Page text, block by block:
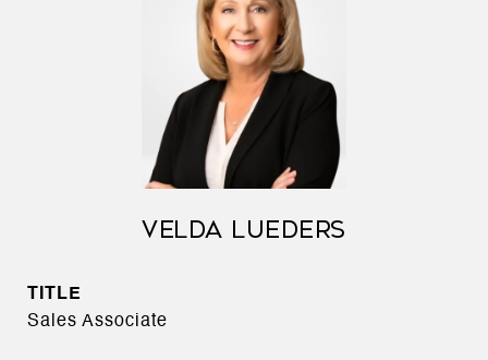
VELDA LUEDERS
TITLE
Sales Associate